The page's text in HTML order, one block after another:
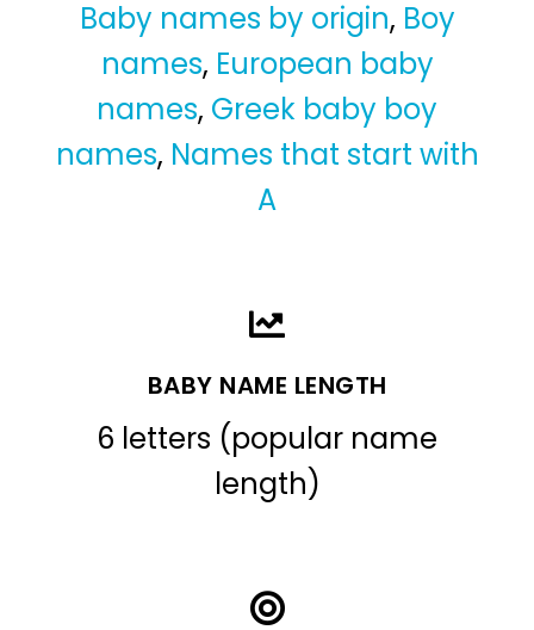
Baby names by origin, Boy
names, European baby
names, Greek baby boy
names, Names that start with
A
BABY NAME LENGTH
6 letters (popular name
length)